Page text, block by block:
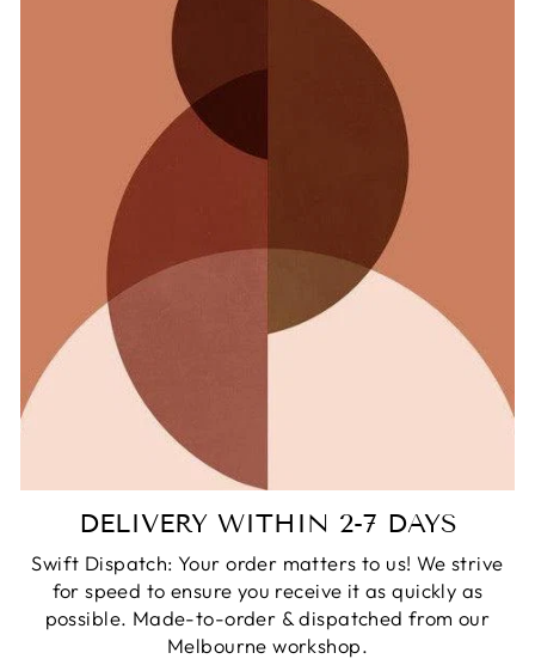
DELIVERY WITHIN 2-7 DAYS
Swift Dispatch: Your order matters to us! We strive
for speed to ensure you receive it as quickly as
possible. Made-to-order & dispatched from our
Melbourne workshop.